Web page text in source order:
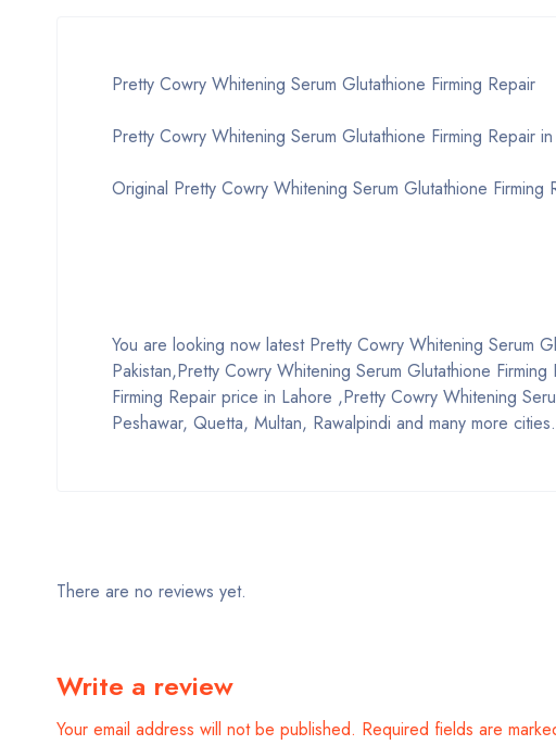
Pretty Cowry Whitening Serum Glutathione Firming Repair
Pretty Cowry Whitening Serum Glutathione Firming Repair
Original Pretty Cowry Whitening Serum Glutathione Firming
You are looking now latest Pretty Cowry Whitening Serum
Pakistan,Pretty Cowry Whitening Serum Glutathione
Firming Repair price in Lahore ,Pretty Cowry Whitening
Peshawar, Quetta, Multan, Rawalpindi and many more cities.
There are no reviews yet.
Write a review
Your email address will not be published. Required fields are